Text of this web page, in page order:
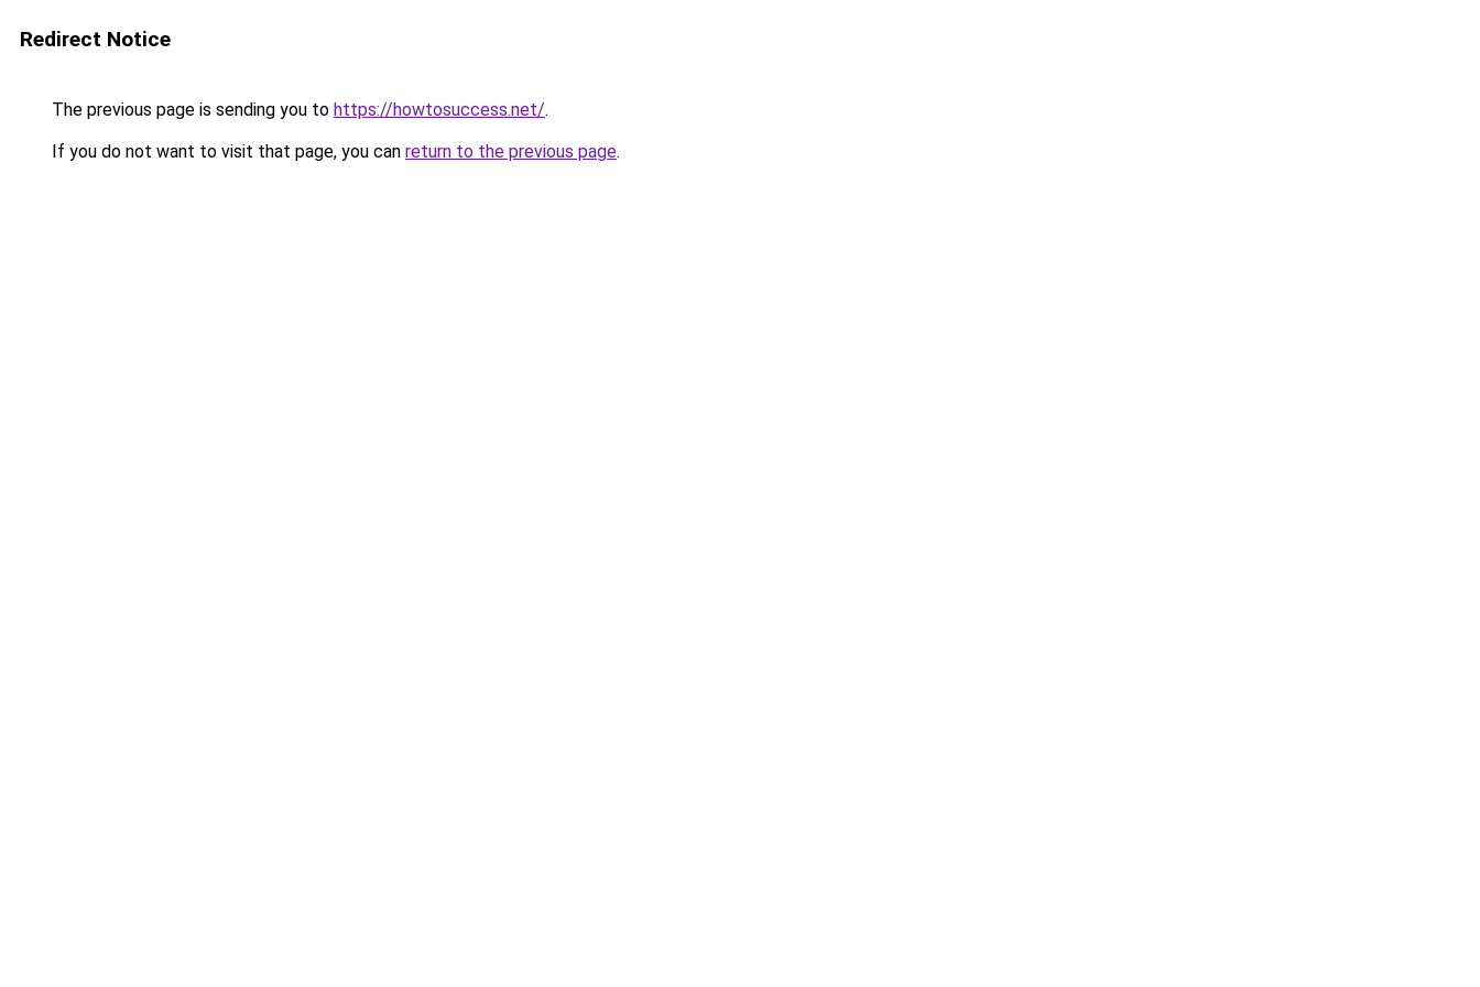
Redirect Notice
The previous page is sending you to https://howtosuccess.net/.
If you do not want to visit that page, you can return to the previous page.